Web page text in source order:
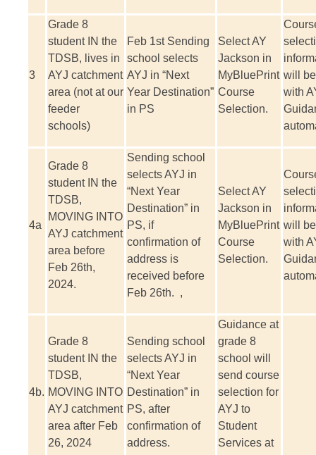
3
Grade 8
student IN the
TDSB, lives in
AYJ catchment
area (not at our
feeder
schools)
Feb 1stSending
school selects
AYJ in “Next
Year Destination”
in PS
Select AY
Jackson in
MyBluePrint
Course
Selection.
will
with
4a
Grade 8
student IN the
TDSB,
MOVING INTO
AYJ catchment
area before
Feb 26th,
2024.
Sending school
selects AYJ in
“Next Year
Destination” in
PS, if
confirmation of
address is
received before
Feb 26th. ,
Select AY
Jackson in
MyBluePrint
Course
Selection.
will
with
4b.
Grade 8
student IN the
TDSB,
MOVING INTO
AYJ catchment
area after Feb
26, 2024
Sending school
selects AYJ in
“Next Year
Destination” in
PS, after
confirmation of
address.
Guidance at
grade 8
school will
send course
selection for
AYJ to
Student
Services at